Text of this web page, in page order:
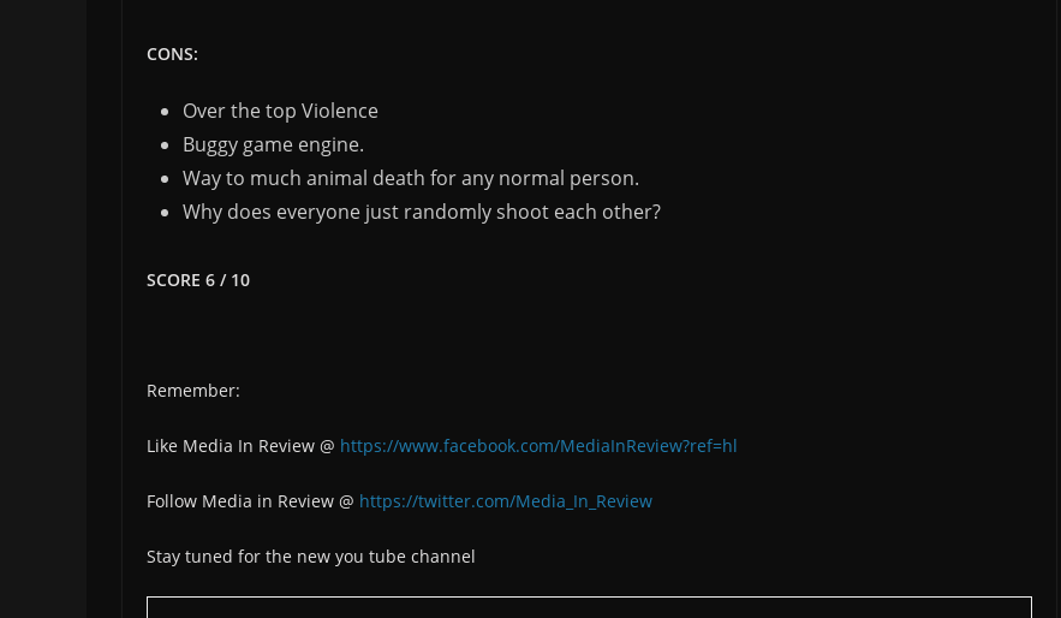
CONS:
Over the top Violence
Buggy game engine.
Way to much animal death for any normal person.
Why does everyone just randomly shoot each other?
SCORE 6 / 10
Remember:
Like Media In Review @ https://www.facebook.com/MediaInReview?ref=hl
Follow Media in Review @ https://twitter.com/Media_In_Review
Stay tuned for the new you tube channel